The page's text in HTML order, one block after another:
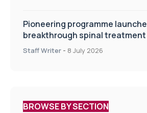
Pioneering programme
breakthrough spinal treatment
centres
Staff Writer - 8 July 2026
BROWSE BY SECTION